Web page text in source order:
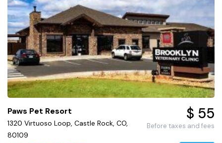
Paws Pet Resort
1320 Virtuoso Loop, Castle Rock, CO,
80109
$ 55
Before taxes and fees